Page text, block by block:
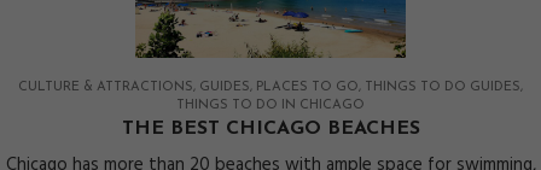
CULTURE & ATTRACTIONS GUIDES PLACES TO GO
THINGS TO DO GUIDES
THINGS TO DO IN CHICAGO
THE BEST CHICAGO BEACHES